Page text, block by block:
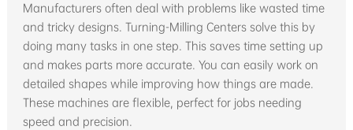
Manufacturers often deal with problems like wasted time
and tricky designs. Turning-Milling Centers solve this by
doing many tasks in one step. This saves time setting up
and makes parts more accurate. You can easily work on
detailed shapes while improving how things are made.
These machines are flexible, perfect for jobs needing
speed and precision.